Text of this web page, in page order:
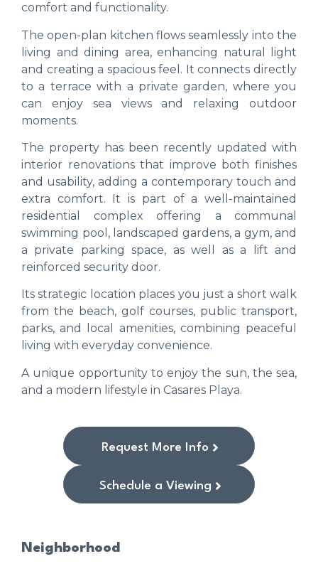
comfort and functionality.
The open-plan kitchen flows seamlessly into the
living and dining area, enhancing natural light
and creating a spacious feel. It connects directly
to a terrace with a private garden, where you
can enjoy sea views and relaxing outdoor
moments.
The property has been recently updated with
interior renovations that improve both finishes
and usability, adding a contemporary touch and
extra comfort. It is part of a well-maintained
residential complex offering a communal
swimming pool, landscaped gardens, a gym, and
a private parking space, as well as a lift and
reinforced security door.
Its strategic location places you just a short walk
from the beach, golf courses, public transport,
parks, and local amenities, combining peaceful
living with everyday convenience.
A unique opportunity to enjoy the sun, the sea,
and a modern lifestyle in Casares Playa.
Request More Info
Schedule a Viewing
Neighborhood